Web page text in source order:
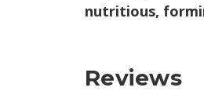
nutritious,
Reviews